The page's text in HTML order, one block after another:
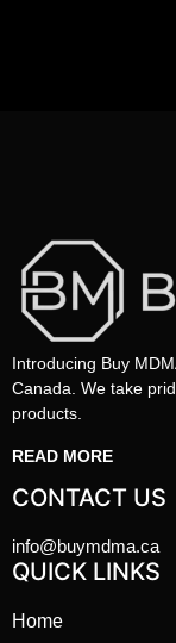
Introducing Buy
Canada. We take
products.
READ MORE
CONTACT US
info@buymdma.ca
QUICK LINKS
Home